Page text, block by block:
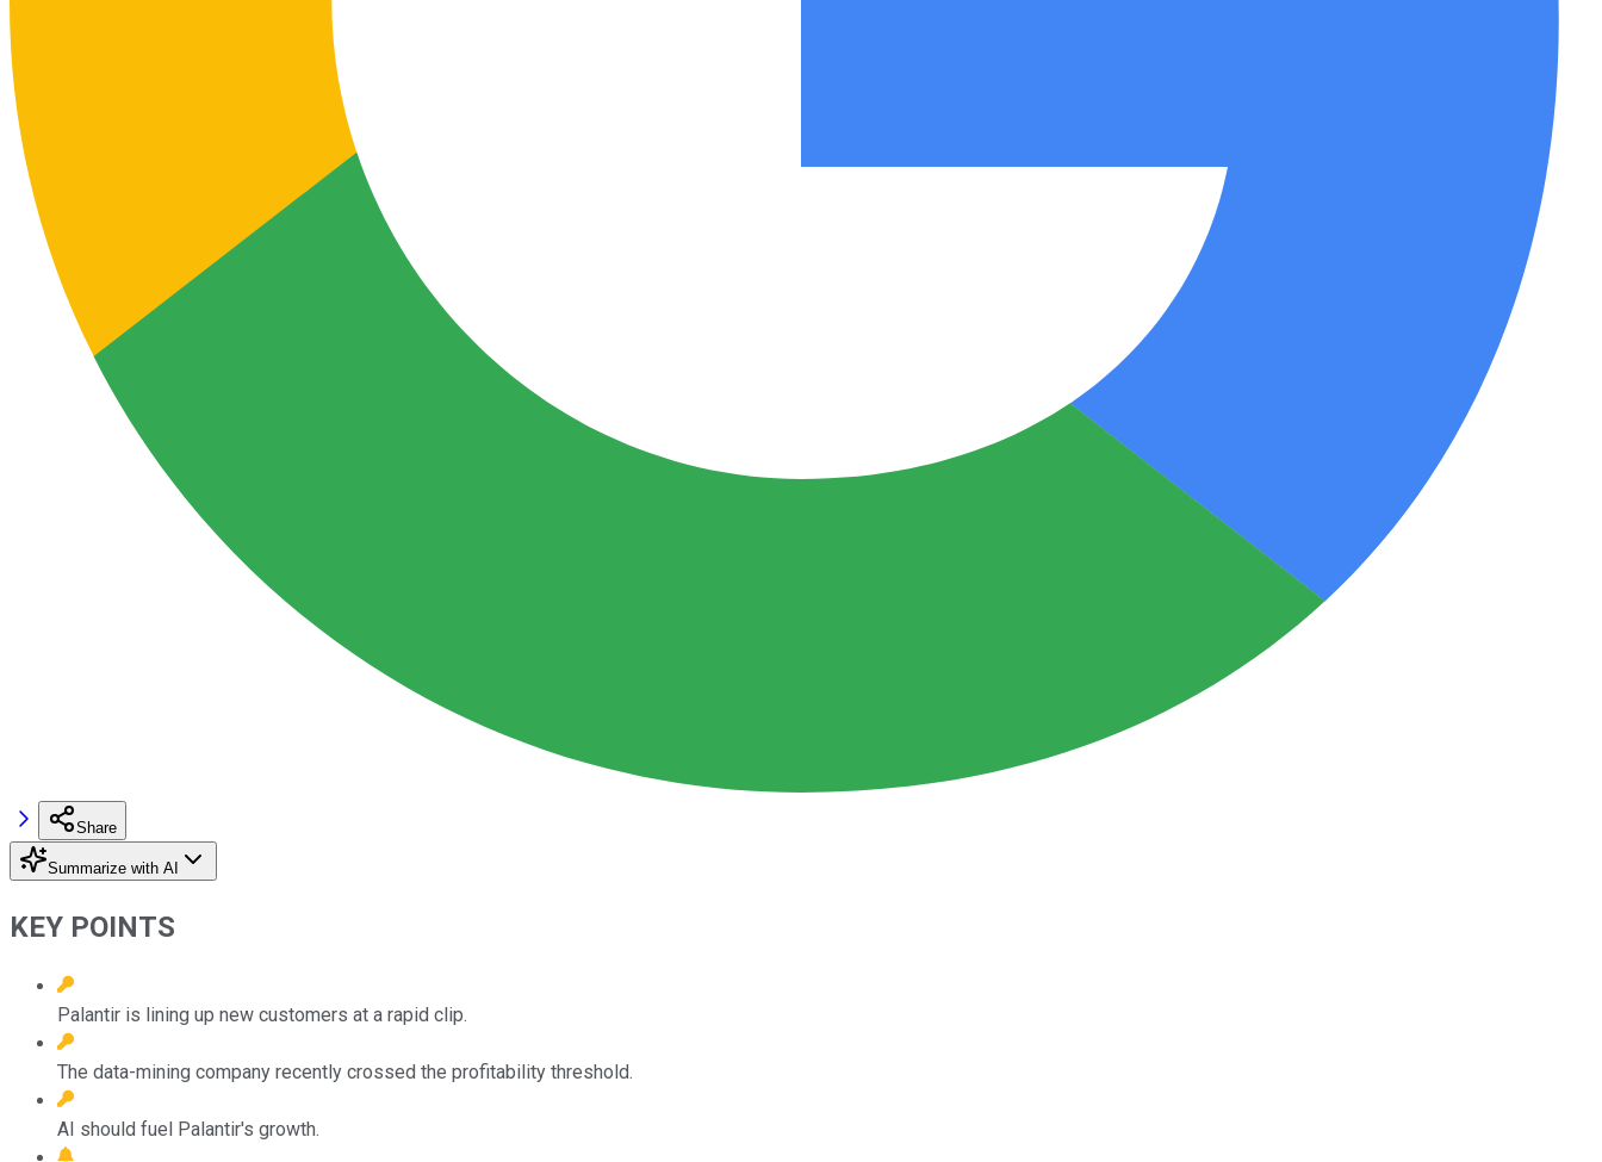
Share
Summarize with AI
KEY POINTS
Palantir is lining up new customers at a rapid clip.
The data-mining company recently crossed the profitability threshold.
AI should fuel Palantir's growth.